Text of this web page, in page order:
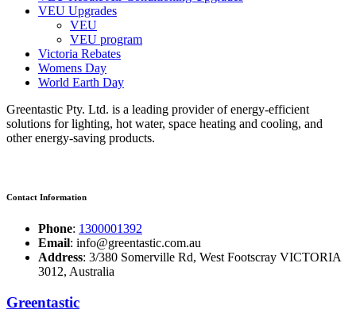
VEU Upgrades
VEU
VEU program
Victoria Rebates
Womens Day
World Earth Day
Greentastic Pty. Ltd. is a leading provider of energy-efficient
solutions for lighting, hot water, space heating and cooling, and
other energy-saving products.
Contact Information
Phone: 1300001392
Email: info@greentastic.com.au
Address: 3/380 Somerville Rd, West Footscray VICTORIA
3012, Australia
Greentastic